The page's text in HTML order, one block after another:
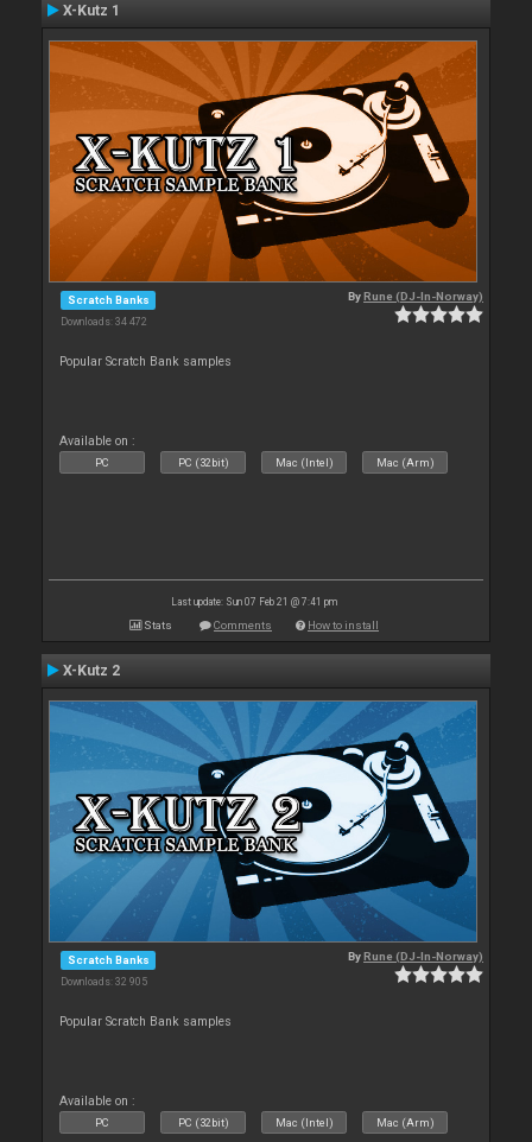
X-Kutz 1
Scratch Banks
Downloads: 34 472
ByRune (DJ-In-Norway)
Popular Scratch Bank samples
Available on :
PC PC (32bit) Mac (Intel) Mac (Arm)
Last update: Sun 07 Feb 21 @ 7:41 pm
Stats Comments How to install
X-Kutz 2
Scratch Banks
Downloads: 32 905
ByRune (DJ-In-Norway)
Popular Scratch Bank samples
Available on :
PC PC (32bit) Mac (Intel) Mac (Arm)